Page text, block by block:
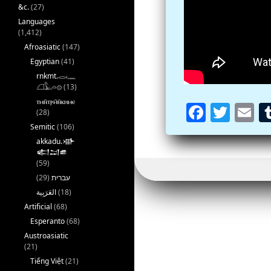
Fa
ce
b
k
T
wi
tt
E
m
ai
&c.(27)
Languages
(1,412)
Afroasiatic(147)
Egyptian(41)
rnkmt.𓂋𓏺𓈖
𓆎𓅓𓏏𓊖(13)
ⲧⲙⲛ̄ⲧⲣⲙ̄ⲛ̄ⲕⲏⲙⲉ
(28)
Semitic(106)
akkadu.𒀝
𒅗𒁺𒌑
(59)
עברית (29)
(18)
Artificial (68)
Esperanto(68)
Austroasiatic
(21)
Tiếng Việt(21)